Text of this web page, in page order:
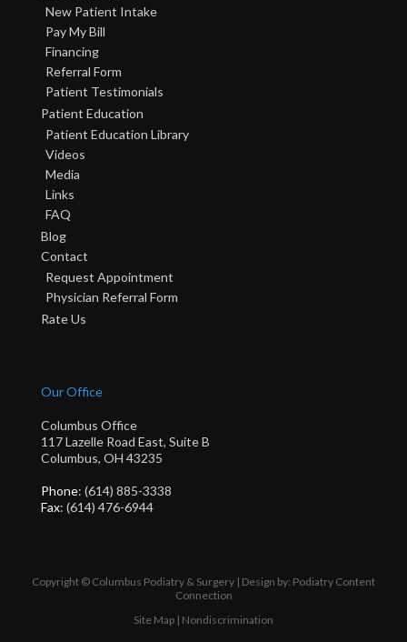
New Patient Intake
Pay My Bill
Financing
Referral Form
Patient Testimonials
Patient Education
Patient Education Library
Videos
Media
Links
FAQ
Blog
Contact
Request Appointment
Physician Referral Form
Rate Us
Our Office
Columbus Office
117 Lazelle Road East, Suite B
Columbus, OH 43235
Phone: (614) 885-3338
Fax: (614) 476-6944
Copyright © Columbus Podiatry & Surgery | Design by: Podiatry Content
Connection
Site Map | Nondiscrimination